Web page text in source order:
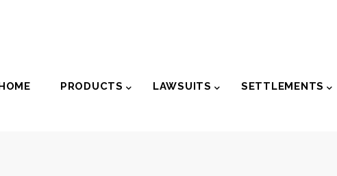
PRODUCTS LAWSUITS SETTLEMENTS